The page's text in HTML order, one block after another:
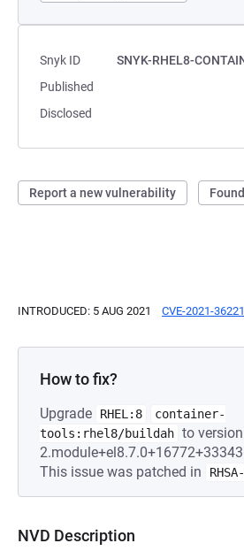
Snyk ID
SNYK-RHEL8-
Published
Disclosed
Report a new vulnerability
INTRODUCED: 5 AUG 2021 CVE-2021-36221
How to fix?
Upgrade RHEL:8
container-
tools:rhel8/buildah to
This issue was patched in
NVD Description